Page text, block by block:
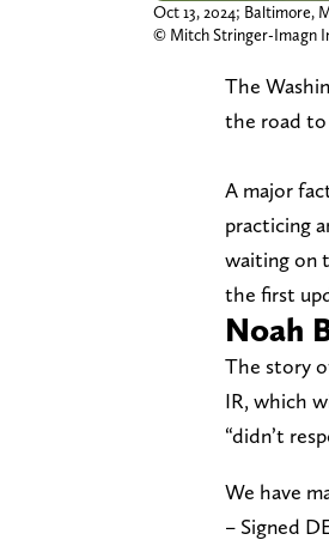
Oct 13, 2024; Baltimore,
© Mitch Stringer-Imagn
The
the road to
A major
practicing
waiting on
the first
Noah
The story
IR, which
“didn’t
We have
– Signed